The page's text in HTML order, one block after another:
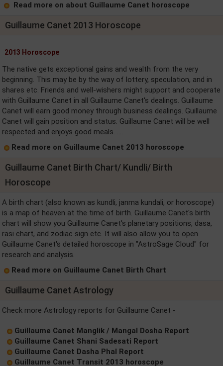
Read more on about Guillaume Canet horoscope
Guillaume Canet 2013 Horoscope
2013 Horoscope
The native gets exceptional gains and wealth from the very
beginning. This may be by the way of lottery, speculation, and in
shares etc. Friends and well-wishers might support and cooperate
with Guillaume Canet in all Guillaume Canet's dealings. Guillaume
Canet will earn good money through business dealings. Guillaume
Canet will gain position and status. Guillaume Canet will be well
respected and enjoys good meals. ....
Read more on Guillaume Canet 2013 horoscope
Guillaume Canet Birth Chart/ Kundli/ Birth
Horoscope
A birth chart (also known as kundli, janma kundali, or horoscope)
is a map of heaven at the time of birth. Guillaume Canet's birth
chart will show you Guillaume Canet's planetary positions, dasa,
rasi chart, and zodiac sign etc. It will also allow you to open
Guillaume Canet's detailed horoscope in "AstroSage Cloud" for
research and analysis.
Read more on Guillaume Canet Birth Chart
Guillaume Canet Astrology
Check more Astrology reports for Guillaume Canet -
Guillaume Canet Manglik / Mangal Dosha Report
Guillaume Canet Shani Sadesati Report
Guillaume Canet Dasha Phal Report
Guillaume Canet Transit 2013 horoscope